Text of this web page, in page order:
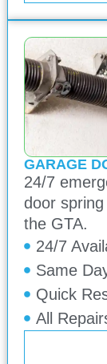
GARAGE
24/7
door
the GTA.
24/7
Same
Quick
All